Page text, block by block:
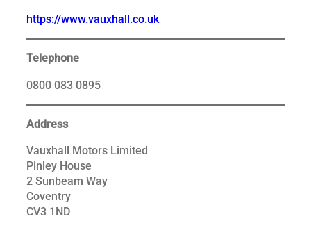
https://www.vauxhall.co.uk
Telephone
0800 083 0895
Address
Vauxhall Motors Limited
Pinley House
2 Sunbeam Way
Coventry
CV3 1ND